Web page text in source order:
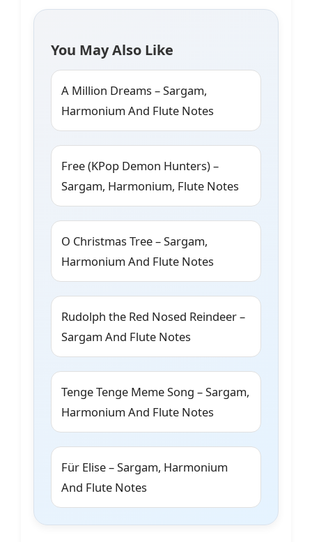
You May Also Like
A Million Dreams – Sargam,
Harmonium And Flute Notes
Free (KPop Demon Hunters) –
Sargam, Harmonium, Flute Notes
O Christmas Tree – Sargam,
Harmonium And Flute Notes
Rudolph the Red Nosed Reindeer –
Sargam And Flute Notes
Tenge Tenge Meme Song – Sargam,
Harmonium And Flute Notes
Für Elise – Sargam, Harmonium
And Flute Notes